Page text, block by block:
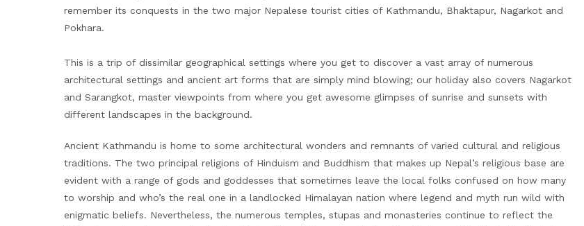
remember its conquests in the two major Nepalese tourist cities of Kathmandu, Bhaktapur, Nagarkot and
Pokhara.
This is a trip of dissimilar geographical settings where you get to discover a vast array of numerous
architectural settings and ancient art forms that are simply mind blowing; our holiday also covers Nagarkot
and Sarangkot, master viewpoints from where you get awesome glimpses of sunrise and sunsets with
different landscapes in the background.
Ancient Kathmandu is home to some architectural wonders and remnants of varied cultural and religious
traditions. The two principal religions of Hinduism and Buddhism that makes up Nepal’s religious base are
evident with a range of gods and goddesses that sometimes leave the local folks confused on how many
to worship and who’s the real one in a landlocked Himalayan nation where legend and myth run wild with
enigmatic beliefs. Nevertheless, the numerous temples, stupas and monasteries continue to reflect the